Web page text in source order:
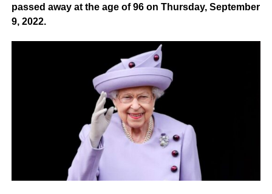
passed away at the age of 96 on Thursday, September
9, 2022.